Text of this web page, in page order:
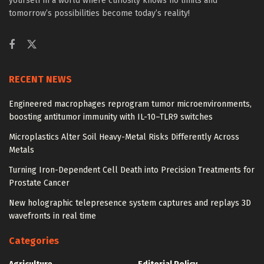
tomorrow’s possibilities become today’s reality!
RECENT NEWS
Engineered macrophages reprogram tumor microenvironments,
boosting antitumor immunity with IL-10–TLR9 switches
Microplastics Alter Soil Heavy-Metal Risks Differently Across
Metals
Turning Iron-Dependent Cell Death into Precision Treatments for
Prostate Cancer
New holographic telepresence system captures and replays 3D
wavefronts in real time
Categories